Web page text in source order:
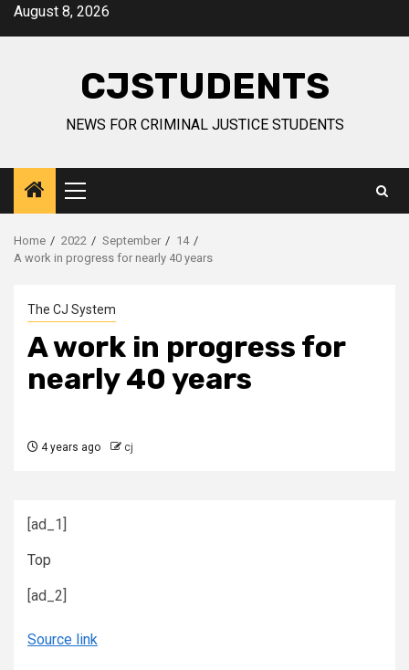
SkipAugust 8, 2026
CJSTUDENTS
NEWS FOR CRIMINAL JUSTICE STUDENTS
Primary
Menu
Home 2022 September
14
A work in progress for nearly 40 years
The CJ System
A work in progress for
nearly 40 years
4 years ago cj
[ad_1]
Top
[ad_2]
Source link